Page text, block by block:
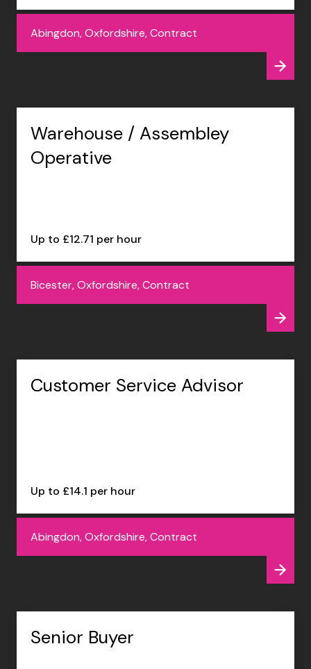
Abingdon, Oxfordshire, Contract
Warehouse / Assembley
Operative
Up to £12.71 per hour
Bicester, Oxfordshire, Contract
Customer Service Advisor
Up to £14.1 per hour
Abingdon, Oxfordshire, Contract
Senior Buyer